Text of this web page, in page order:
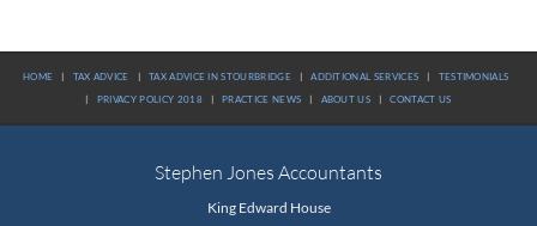
HOME | TAX ADVICE | TAX ADVICE IN STOURBRIDGE|ADDITIONAL SERVICES | TESTIMONIALS
| PRIVACY POLICY 2018|PRACTICE NEWS | ABOUT US |CONTACT US
Stephen Jones Accountants
King Edward House